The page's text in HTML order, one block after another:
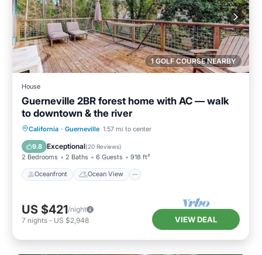
1 GOLF COURSE NEARBY
House
Guerneville 2BR forest home with AC — walk
to downtown & the river
California · Guerneville 1.57 mi to center
9.8 Exceptional(20 Reviews)
2 Bedrooms 2 Baths 6 Guests 918 ft²
Oceanfront Ocean View
Oceanfront
Ocean View
Balcony/Terrace
US $421/night
7 nights - US $2,948 VIEW DEAL